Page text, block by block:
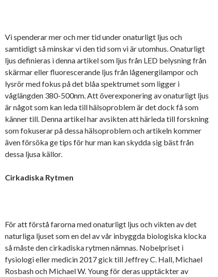
Vi spenderar mer och mer tid under onaturligt ljus och
samtidigt så minskar vi den tid som vi är utomhus. Onaturligt
ljus definieras i denna artikel som ljus från LED belysning från
skärmar eller fluorescerande ljus från lågenergilampor och
lysrör med fokus på det blåa spektrumet som ligger i
våglängden 380-500nm. Att överexponering av onaturligt ljus
är något som kan leda till hälsoproblem är det dock få som
känner till. Denna artikel har avsikten att härleda till forskning
som fokuserar på dessa hälsoproblem och artikeln kommer
även försöka ge tips för hur man kan skydda sig bäst från
dessa ljusa källor.
Cirkadiska Rytmen
För att förstå farorna med onaturligt ljus och vikten av det
naturliga ljuset som en del av vår inbyggda biologiska klocka
så måste den cirkadiska rytmen nämnas. Nobelpriset i
fysiologi eller medicin 2017 gick till Jeffrey C. Hall, Michael
Rosbash och Michael W. Young för deras upptäckter av